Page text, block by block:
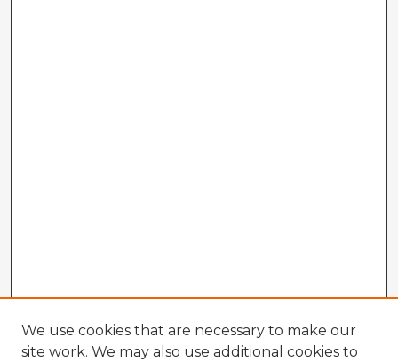
We use cookies that are necessary to make our
site work. We may also use additional cookies to